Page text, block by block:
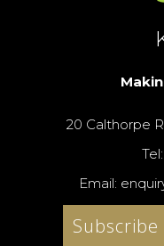
20 Calthorpe
Email: